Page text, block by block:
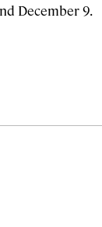
December 9.